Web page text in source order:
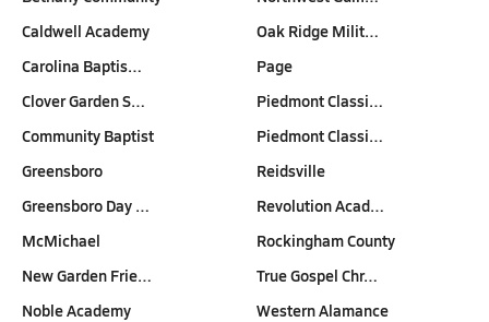
Caldwell Academy
Carolina Baptis…
Clover Garden S…
Community Baptist
Greensboro
Greensboro Day …
McMichael
New Garden Frie…
Noble Academy
Oak Ridge Milit…
Page
Piedmont Classi…
Piedmont Classi…
Reidsville
Revolution Acad…
Rockingham County
True Gospel Chr…
Western Alamance